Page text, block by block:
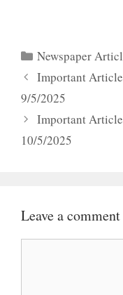
Categories
Newspaper
Important
9/5/2025
Important
10/5/2025
Leave a comment